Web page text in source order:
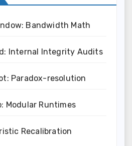
Bandwidth Math
Internal Integrity Audits
Paradox-resolution
Modular Runtimes
Recalibration